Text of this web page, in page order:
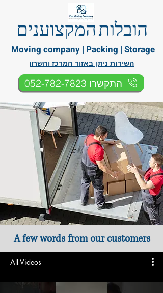
Moving company | Packing | Storage
התקשרו 052-782-7823
הובלות המקצוענים
השירות ניתן באזור המרכז והשרון
A few words from our customers
All Videos